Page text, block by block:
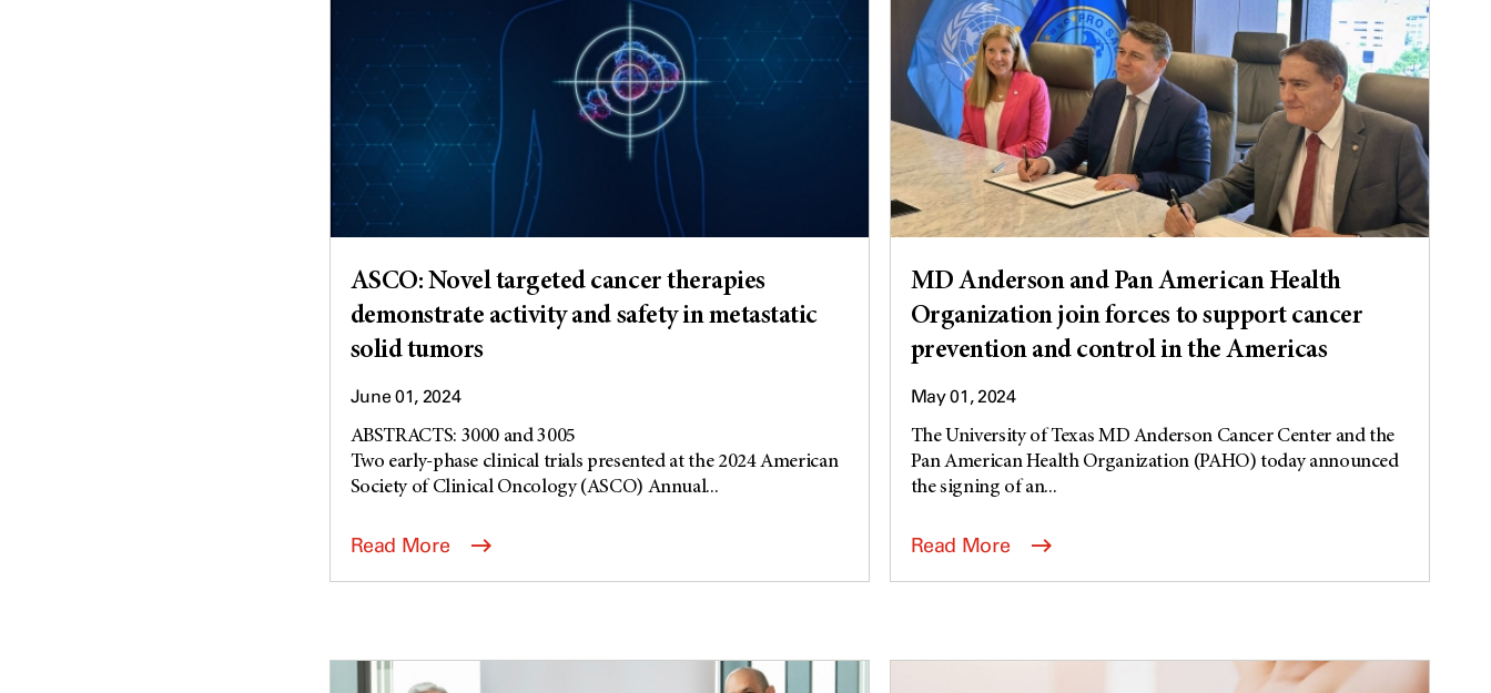
ASCO: Novel targeted cancer therapies
demonstrate activity and safety in metastatic
solid tumors
June 01, 2024
ABSTRACTS: 3000 and 3005
Two early-phase clinical trials presented at the 2024 American
Society of Clinical Oncology (ASCO) Annual...
Read More
MD Anderson and Pan American Health
Organization join forces to support cancer
prevention and control in the Americas
May 01, 2024
The University of Texas MD Anderson Cancer Center and the
Pan American Health Organization (PAHO) today announced
the signing of an...
Read More